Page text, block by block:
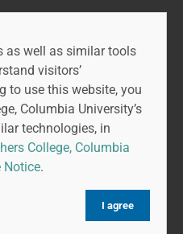
as well as similar tools
visitors’
to use this website, you
Columbia University’s
technologies, in
College, Columbia
Notice.
I agree
College Research Center
University, and MDRC.